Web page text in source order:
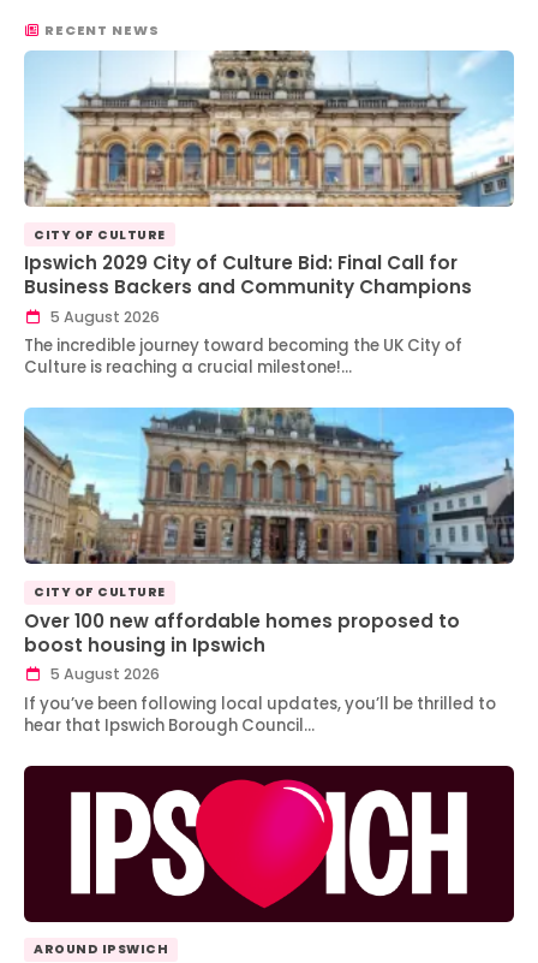
RECENT NEWS
CITY OF CULTURE
Ipswich 2029 City of Culture Bid: Final Call for
Business Backers and Community Champions
5 August 2026
The incredible journey toward becoming the UK City of
Culture is reaching a crucial milestone!…
CITY OF CULTURE
Over 100 new affordable homes proposed to
boost housing in Ipswich
5 August 2026
If you’ve been following local updates, you’ll be thrilled to
hear that Ipswich Borough Council…
AROUND IPSWICH